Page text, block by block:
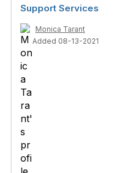
Support Services
Monica Tarant
Added 08-13-2021